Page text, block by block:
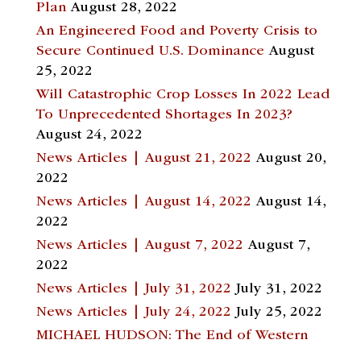
Plan August 28, 2022
An Engineered Food and Poverty Crisis to
Secure Continued U.S. Dominance August
25, 2022
Will Catastrophic Crop Losses In 2022 Lead
To Unprecedented Shortages In 2023?
August 24, 2022
News Articles | August 21, 2022 August 20,
2022
News Articles | August 14, 2022 August 14,
2022
News Articles | August 7, 2022 August 7,
2022
News Articles | July 31, 2022 July 31, 2022
News Articles | July 24, 2022 July 25, 2022
MICHAEL HUDSON: The End of Western